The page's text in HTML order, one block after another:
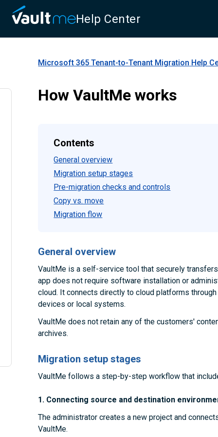
Help Center
Microsoft 365 Tenant-to-Tenant Migration Help
How VaultMe works
Contents
General overview
Migration setup stages
Pre-migration checks and controls
Copy vs. move
Migration flow
General overview
VaultMe is a self-service tool that securely
app does not require software installation or
cloud. It connects directly to cloud platforms
devices or local systems.
VaultMe does not retain any of the customers'
archives.
Migration setup stages
VaultMe follows a step-by-step workflow that
1. Connecting source and destination
The administrator creates a new project and
VaultMe.